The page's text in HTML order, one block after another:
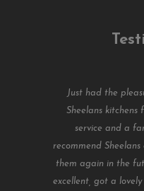
Just had the
Sheelans kitchens
service and a
recommend
them again in the
excellent, got a